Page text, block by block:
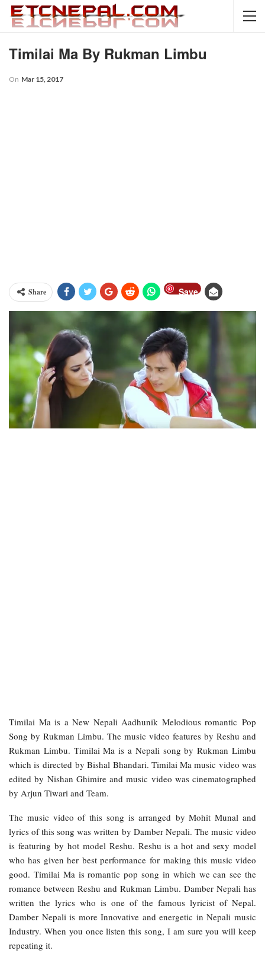
Timilai Ma By Rukman Limbu
On Mar 15, 2017
Share Save
Timilai Ma is a New Nepali Aadhunik Melodious romantic Pop
Song by Rukman Limbu. The music video features by Reshu and
Rukman Limbu. Timilai Ma is a Nepali song by Rukman Limbu
which is directed by Bishal Bhandari. Timilai Ma music video was
edited by Nishan Ghimire and music video was cinematographed
by Arjun Tiwari and Team.
The music video of this song is arranged by Mohit Munal and
lyrics of this song was written by Damber Nepali. The music video
is featuring by hot model Reshu. Reshu is a hot and sexy model
who has given her best performance for making this music video
good. Timilai Ma is romantic pop song in which we can see the
romance between Reshu and Rukman Limbu. Damber Nepali has
written the lyrics who is one of the famous lyricist of Nepal.
Damber Nepali is more Innovative and energetic in Nepali music
Industry. When you once listen this song, I am sure you will keep
repeating it.